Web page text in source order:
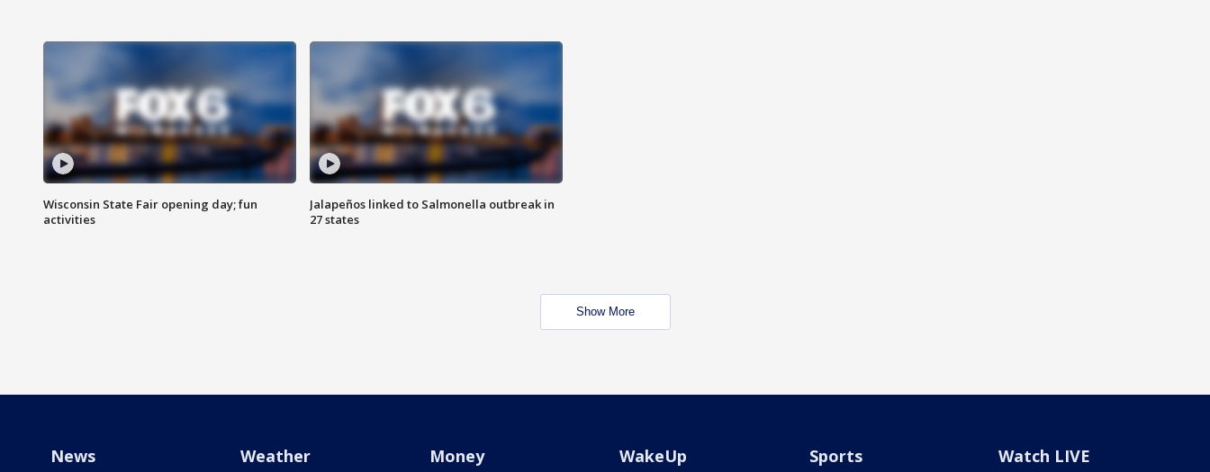
Wisconsin State Fair opening day; fun
activities
Jalapeños linked to Salmonella outbreak in
27 states
Show More
News Weather Money WakeUp Sports Watch LIVE